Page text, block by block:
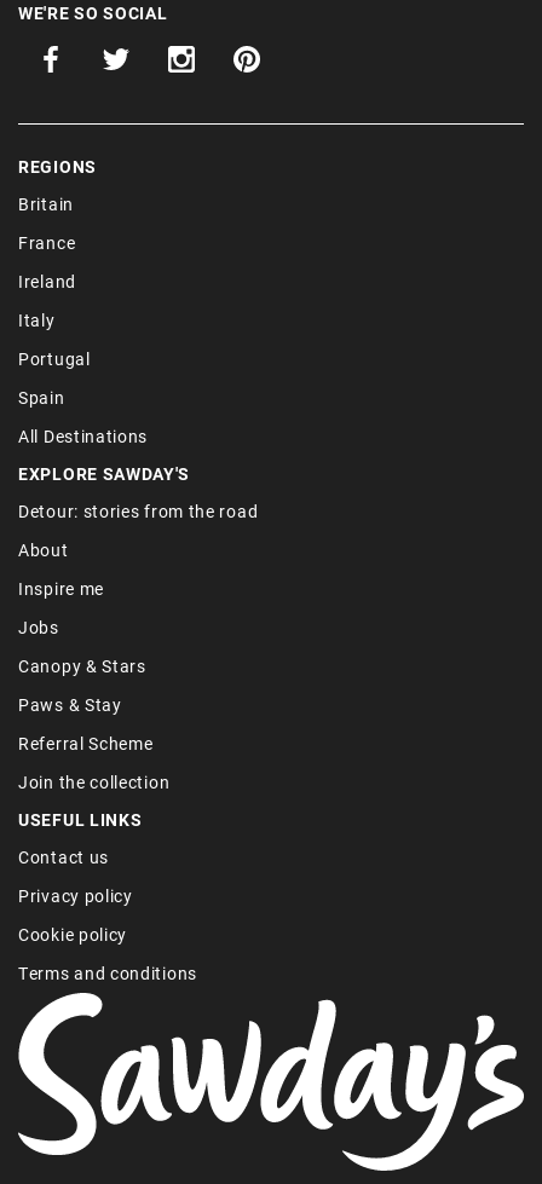
WE'RE SO SOCIAL
REGIONS
Britain
France
Ireland
Italy
Portugal
Spain
All Destinations
EXPLORE SAWDAY'S
Detour: stories from the road
About
Inspire me
Jobs
Canopy & Stars
Paws & Stay
Referral Scheme
Join the collection
USEFUL LINKS
Contact us
Privacy policy
Cookie policy
Terms and conditions